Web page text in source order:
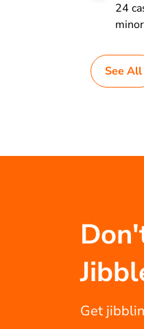
24
See All
Get